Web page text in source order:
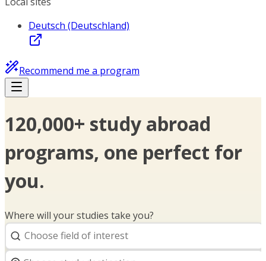
Deutsch (Deutschland)
Recommend me a program
120,000+ study abroad
programs, one perfect for
you.
Where will your studies take you?